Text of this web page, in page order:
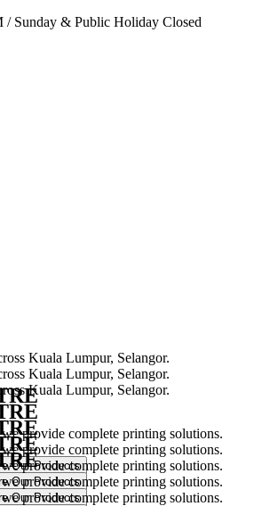
/Sunday & Public Holiday Closed
provide complete printing solutions.
provide complete printing solutions.
provide complete printing solutions.
provide complete printing solutions.
provide complete printing solutions.